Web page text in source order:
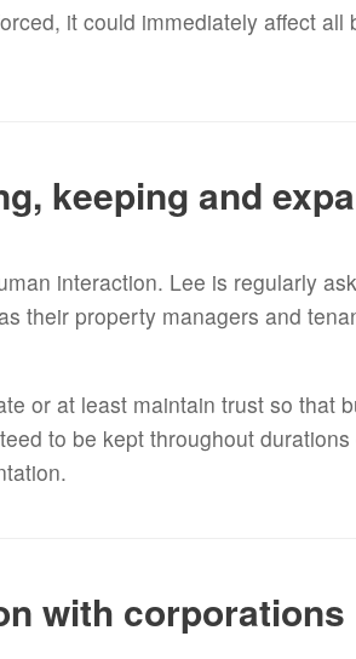
it could immediately affect
keeping and
interaction. Lee is regularly
their property managers and
or at least maintain trust so that
to be kept throughout
with corporations